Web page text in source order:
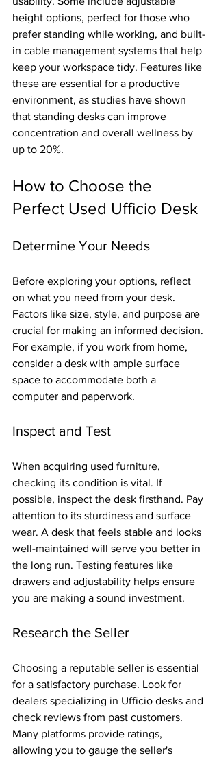
height options, perfect for those who
prefer standing while working, and built-
in cable management systems that help
keep your workspace tidy. Features like
these are essential for a productive
environment, as studies have shown
that standing desks can improve
concentration and overall wellness by
up to 20%.
How to Choose the
Perfect Used Ufficio Desk
Determine Your Needs
Before exploring your options, reflect
on what you need from your desk.
Factors like size, style, and purpose are
crucial for making an informed decision.
For example, if you work from home,
consider a desk with ample surface
space to accommodate both a
computer and paperwork.
Inspect and Test
When acquiring used furniture,
checking its condition is vital. If
possible, inspect the desk firsthand. Pay
attention to its sturdiness and surface
wear. A desk that feels stable and looks
well-maintained will serve you better in
the long run. Testing features like
drawers and adjustability helps ensure
you are making a sound investment.
Research the Seller
Choosing a reputable seller is essential
for a satisfactory purchase. Look for
dealers specializing in Ufficio desks and
check reviews from past customers.
Many platforms provide ratings,
allowing you to gauge the seller's